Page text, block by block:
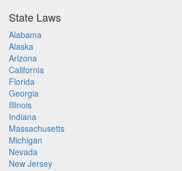
State Laws
Alabama
Alaska
Arizona
California
Florida
Georgia
Illinois
Indiana
Massachusetts
Michigan
Nevada
New Jersey